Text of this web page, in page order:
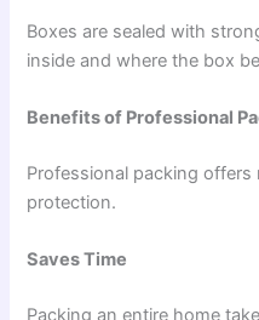
Boxes are sealed with
inside and where the box
Benefits of Professional
Professional packing
protection.
Saves Time
Packing an entire home